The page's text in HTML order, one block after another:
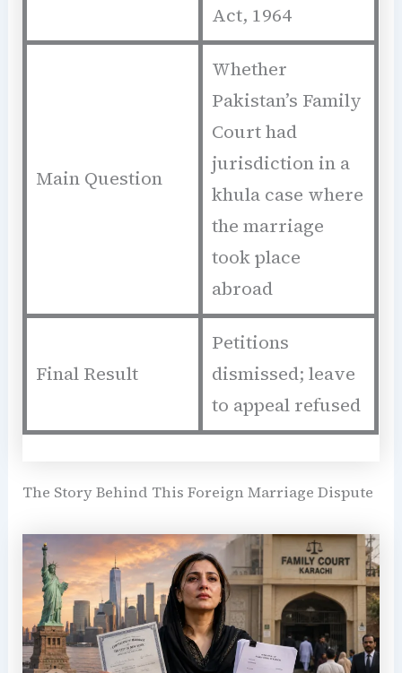
Act, 1964
Main Question
Whether
Pakistan’s Family
Court had
jurisdiction in a
khula case where
the marriage
took place
abroad
Final Result
Petitions
dismissed; leave
to appeal refused
The Story Behind This Foreign Marriage Dispute